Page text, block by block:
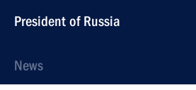
President of Russia
News